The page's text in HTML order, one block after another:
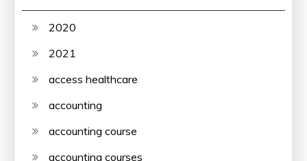
2020
2021
access healthcare
accounting
accounting course
accounting courses